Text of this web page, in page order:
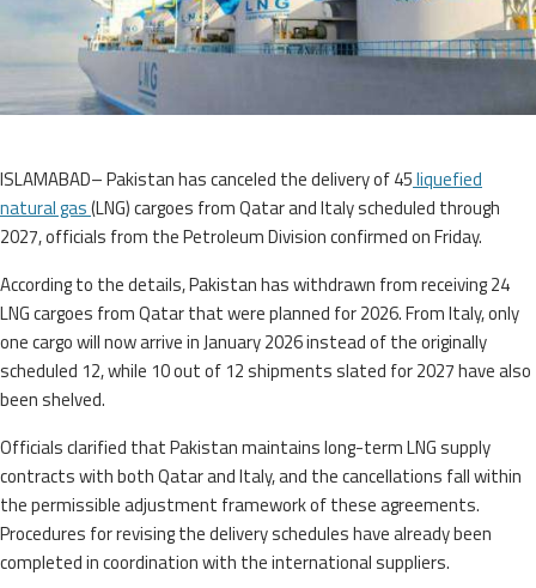
ISLAMABAD– Pakistan has canceled the delivery of 45liquefied
natural gas(LNG) cargoes from Qatar and Italy scheduled through
2027, officials from the Petroleum Division confirmed on Friday.
According to the details, Pakistan has withdrawn from receiving 24
LNG cargoes from Qatar that were planned for 2026. From Italy, only
one cargo will now arrive in January 2026 instead of the originally
scheduled 12, while 10 out of 12 shipments slated for 2027 have also
been shelved.
Officials clarified that Pakistan maintains long-term LNG supply
contracts with both Qatar and Italy, and the cancellations fall within
the permissible adjustment framework of these agreements.
Procedures for revising the delivery schedules have already been
completed in coordination with the international suppliers.